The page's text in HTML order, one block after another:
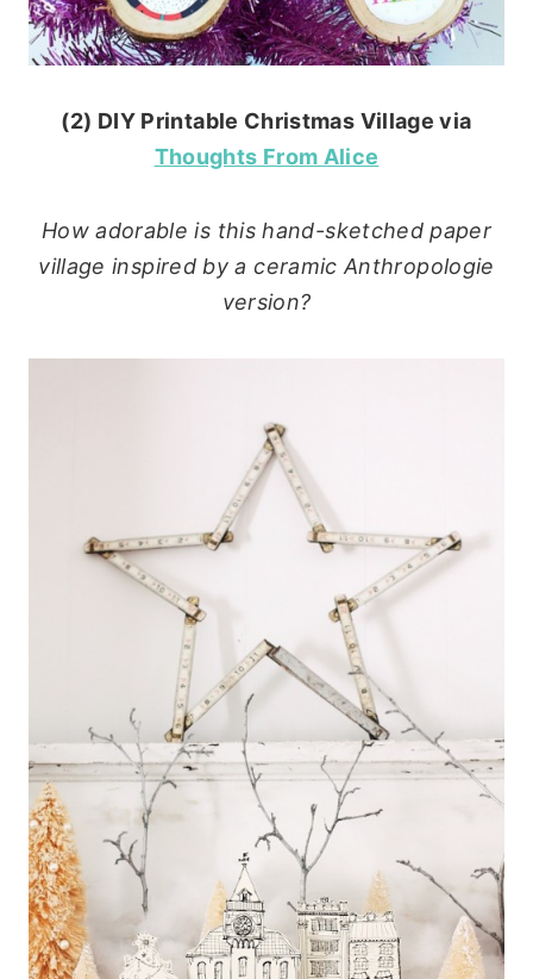
(2) DIY Printable Christmas Village via
Thoughts From Alice
How adorable is this hand-sketched paper
village inspired by a ceramic Anthropologie
version?